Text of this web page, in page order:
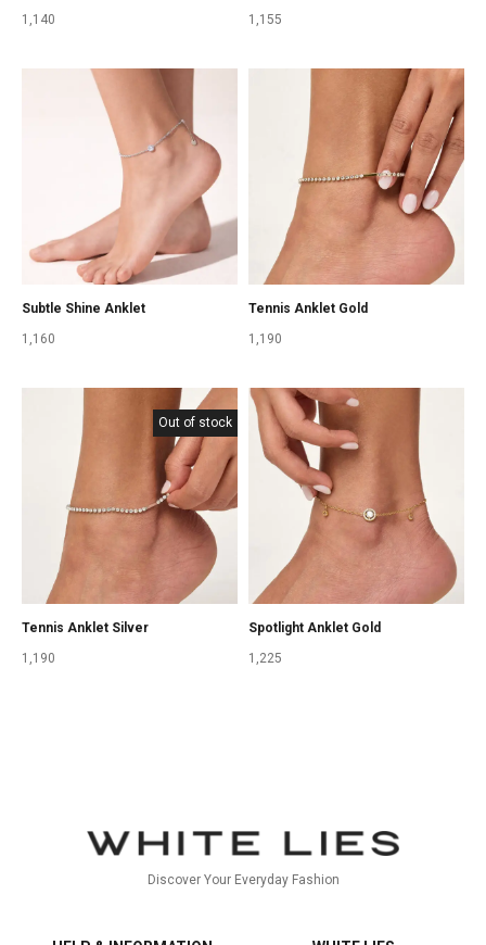
1,140
1,155
Subtle Shine Anklet
1,160
Tennis Anklet Gold
1,190
Out of stock
Tennis Anklet Silver
1,190
Spotlight Anklet Gold
1,225
Discover Your Everyday Fashion